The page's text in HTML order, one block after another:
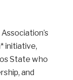
initiative,
State who
and